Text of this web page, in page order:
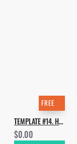
FREE
TEMPLATE #14. HOW TO MAKE KEANU SILVA & RICHARD JUDGE - WE ARE THE GREATEST [SYNHT, BASS, DRUMS]
$0.00